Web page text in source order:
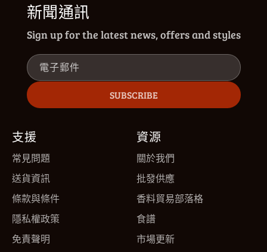
新聞通訊
Sign up for the latest news, offers and styles
電子郵件
SUBSCRIBE
支援
常見問題
送貨資訊
條款與條件
隱私權政策
免責聲明
資源
關於我們
批發供應
香料貿易部落格
食譜
市場更新